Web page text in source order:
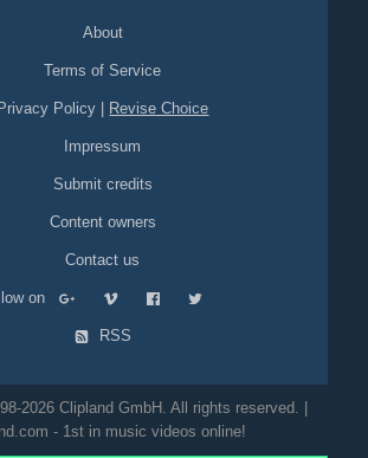
About
Terms of Service
Privacy Policy Revise Choice
Impressum
Submit credits
Content owners
Contact us
on
RSS
2026 Clipland GmbH. All rights reserved. |
- 1st in music videos online!